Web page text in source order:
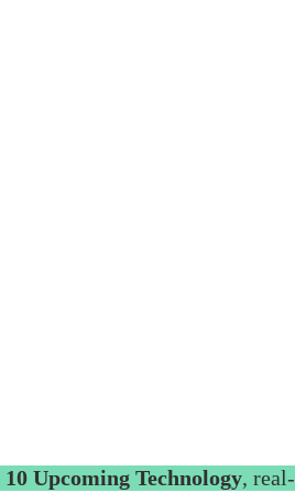
10 Upcoming Technology,